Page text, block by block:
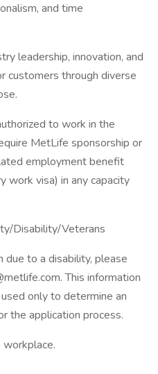
and time
leadership, innovation, and
customers through diverse
to work in the
MetLife sponsorship or
employment benefit
work visa) in any capacity
Disability/Veterans
due to a disability, please
This information
only to determine an
the application process.